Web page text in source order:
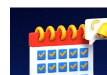
your stream to enter